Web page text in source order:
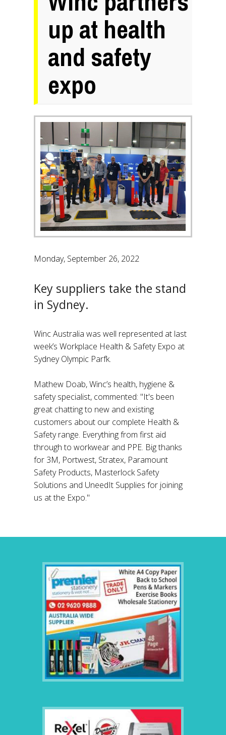
up at health
and safety
expo
Monday, September 26, 2022
Key suppliers take the stand
in Sydney.
Winc Australia was well represented at last
week’s Workplace Health & Safety Expo at
Sydney Olympic Parfk.
Mathew Doab, Winc’s health, hygiene &
safety specialist, commented: "It's been
great chatting to new and existing
customers about our complete Health &
Safety range. Everything from first aid
through to workwear and PPE. Big thanks
for 3M, Portwest, Stratex, Paramount
Safety Products, Masterlock Safety
Solutions and UneedIt Supplies for joining
us at the Expo."